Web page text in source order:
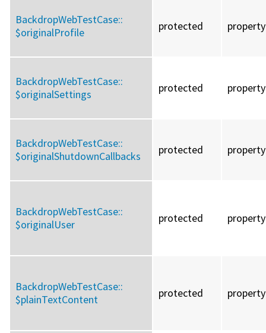
BackdropWebTestCase::
$originalProfile
protected property
BackdropWebTestCase::
$originalSettings
protected property
BackdropWebTestCase::
$originalShutdownCallbacks
protected property
BackdropWebTestCase::
$originalUser
protected property
BackdropWebTestCase::
$plainTextContent
protected property